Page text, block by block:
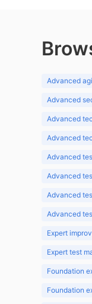
Advanced
Advanced
Advanced
Advanced
Advanced
Advanced
Advanced
Advanced
Expert
Expert test
Foundation
Foundation